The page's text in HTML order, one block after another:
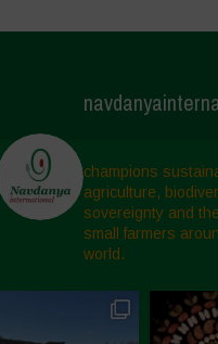
champions
agriculture,
sovereignty and
small farmers
world.